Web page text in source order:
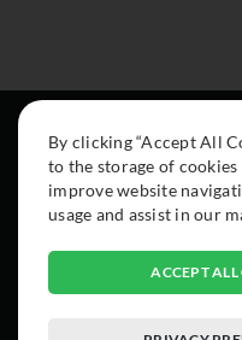
About
Cars
Collection
By clicking “Accept All
to the storage of
improve website
usage and assist in our
ACCEPT ALL